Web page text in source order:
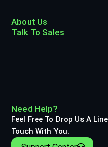
About Us
Talk To Sales
Need Help?
Feel Free To Drop Us A
Touch With You.